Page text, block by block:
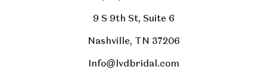
9 S 9th St, Suite 6
Nashville, TN 37206
Info@lvdbridal.com